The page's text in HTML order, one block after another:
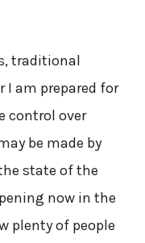
traditional
am prepared for
control over
be made by
state of the
now in the
plenty of people